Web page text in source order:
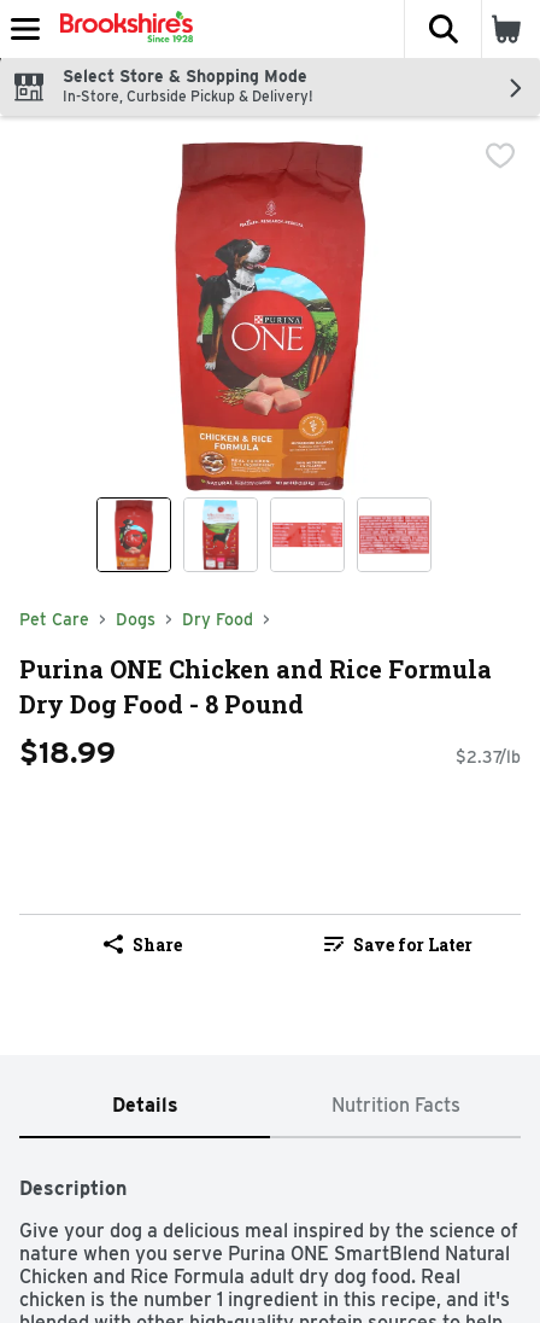
Skip header to page content
The
Select Store & Shopping Mode
In-Store, Curbside Pickup & Delivery!
Pet Care Dogs Dry Food
Purina ONE Chicken and Rice Formula
Dry Dog Food - 8 Pound
$18.99 $2.37/lb
Share Save for Later
Details Nutrition Facts
Description
Give your dog a delicious meal inspired by the science of
nature when you serve Purina ONE SmartBlend Natural
Chicken and Rice Formula adult dry dog food. Real
chicken is the number 1 ingredient in this recipe, and it's